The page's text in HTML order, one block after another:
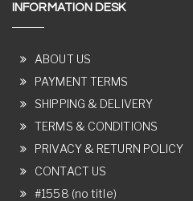
INFORMATION DESK
ABOUT US
PAYMENT TERMS
SHIPPING & DELIVERY
TERMS & CONDITIONS
PRIVACY & RETURN POLICY
CONTACT US
#1558 (no title)